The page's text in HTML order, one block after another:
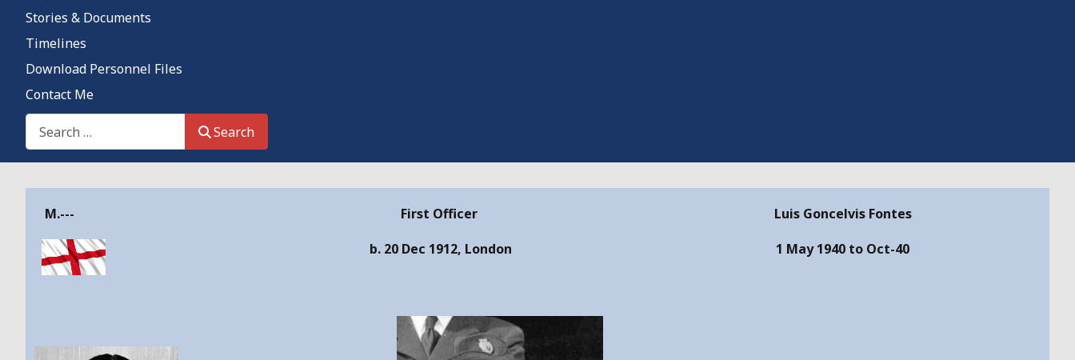
Stories & Documents
Timelines
Download Personnel Files
Contact Me
Search This Site
Search
M.---
First Officer
Luis Goncelvis Fontes
b. 20 Dec 1912, London
1 May 1940 to Oct-40